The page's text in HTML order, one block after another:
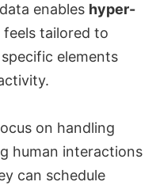
enables hyper-
tailored to
elements
on handling
human interactions
can schedule